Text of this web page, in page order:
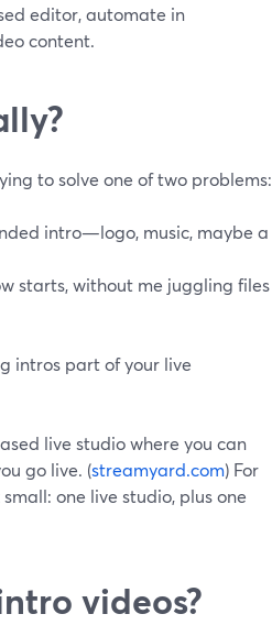
editor, automate in
content.
to solve one of two problems:
intro—logo, music, maybe a
starts, without me juggling files
intros part of your live
live studio where you can
go live. (streamyard.com) For
one live studio, plus one
videos?